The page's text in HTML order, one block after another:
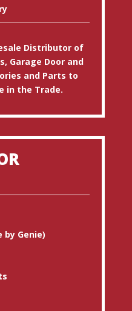
Distributor of
Garage Door and
and Parts to
in the Trade.
by Genie)